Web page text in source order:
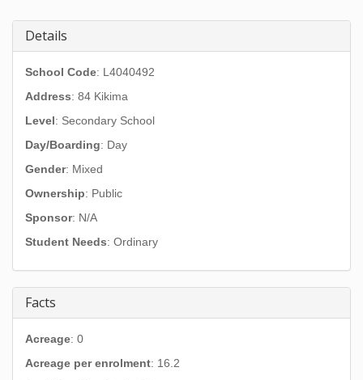
Details
School Code: L4040492
Address: 84 Kikima
Level: Secondary School
Day/Boarding: Day
Gender: Mixed
Ownership: Public
Sponsor: N/A
Student Needs: Ordinary
Facts
Acreage: 0
Acreage per enrolment: 16.2